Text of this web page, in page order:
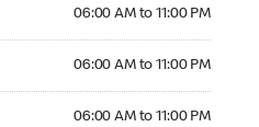
06:00 AM to 11:00 PM
06:00 AM to 11:00 PM
06:00 AM to 11:00 PM